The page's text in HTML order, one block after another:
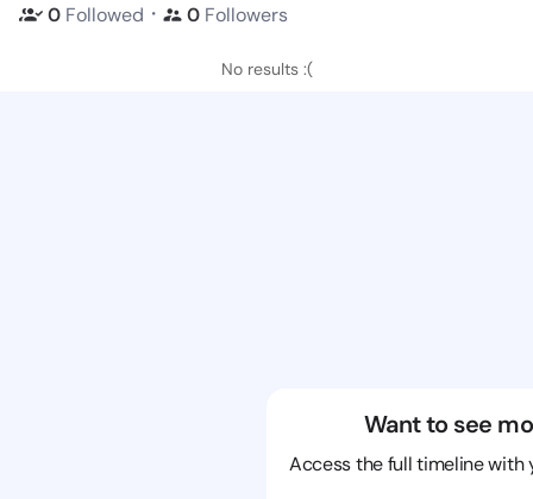
0 Followed ・ 0 Followers
No results :(
Want to see
Access the full timeline with